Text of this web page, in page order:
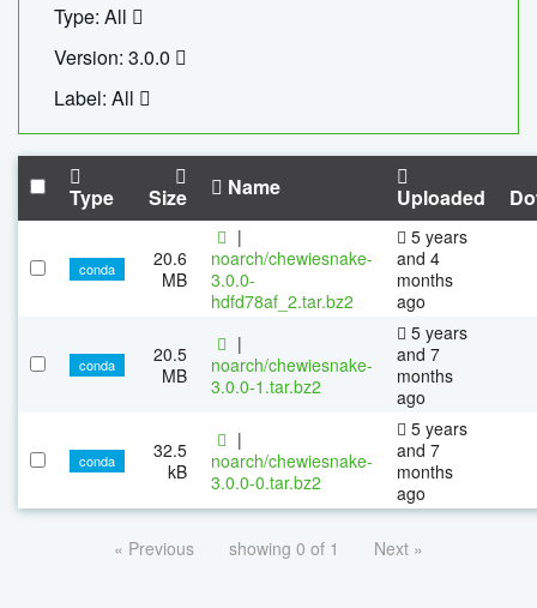
Type: All
Version: 3.0.0
Label: All
Type Size Name Uploaded
conda
20.6
MB
|
noarch/chewiesnake-
3.0.0-
hdfd78af_2.tar.bz2
5 years
and 4
months
ago
conda
20.5
MB
|
noarch/chewiesnake-
3.0.0-1.tar.bz2
5 years
and 7
months
ago
conda
32.5
kB
|
noarch/chewiesnake-
3.0.0-0.tar.bz2
5 years
and 7
months
ago
« Previous showing 0 of 1 Next »